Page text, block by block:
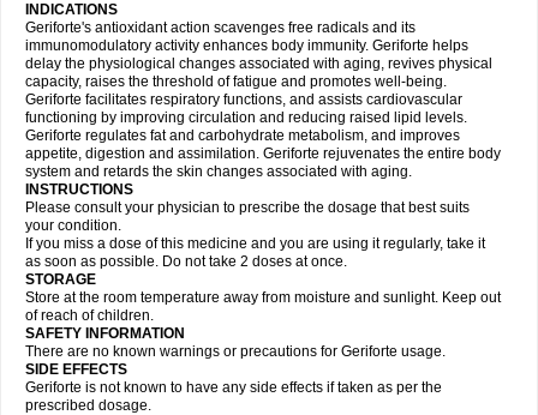
INDICATIONS
Geriforte's antioxidant action scavenges free radicals and its
immunomodulatory activity enhances body immunity. Geriforte helps
delay the physiological changes associated with aging, revives physical
capacity, raises the threshold of fatigue and promotes well-being.
Geriforte facilitates respiratory functions, and assists cardiovascular
functioning by improving circulation and reducing raised lipid levels.
Geriforte regulates fat and carbohydrate metabolism, and improves
appetite, digestion and assimilation. Geriforte rejuvenates the entire body
system and retards the skin changes associated with aging.
INSTRUCTIONS
Please consult your physician to prescribe the dosage that best suits
your condition.
If you miss a dose of this medicine and you are using it regularly, take it
as soon as possible. Do not take 2 doses at once.
STORAGE
Store at the room temperature away from moisture and sunlight. Keep out
of reach of children.
SAFETY INFORMATION
There are no known warnings or precautions for Geriforte usage.
SIDE EFFECTS
Geriforte is not known to have any side effects if taken as per the
prescribed dosage.